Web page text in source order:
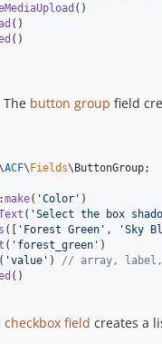
()
()
()
The button group field
ACF\Fields\ButtonGroup;
make( 'Color ' )
( 'Select the box
([ ' Forest Green ' , 'Sky
( ' forest_green ' )
( 'value ' ) // array,
()
checkbox field creates a